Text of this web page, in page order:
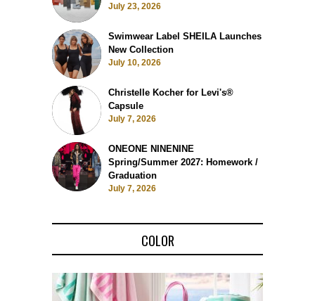
July 23, 2026
Swimwear Label SHEILA Launches
New Collection
July 10, 2026
Christelle Kocher for Levi's®
Capsule
July 7, 2026
ONEONE NINENINE
Spring/Summer 2027: Homework /
Graduation
July 7, 2026
COLOR